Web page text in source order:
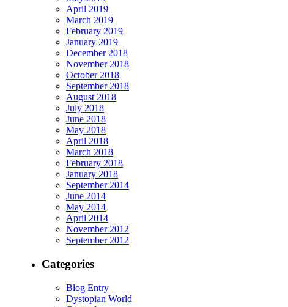
April 2019
March 2019
February 2019
January 2019
December 2018
November 2018
October 2018
September 2018
August 2018
July 2018
June 2018
May 2018
April 2018
March 2018
February 2018
January 2018
September 2014
June 2014
May 2014
April 2014
November 2012
September 2012
Categories
Blog Entry
Dystopian World